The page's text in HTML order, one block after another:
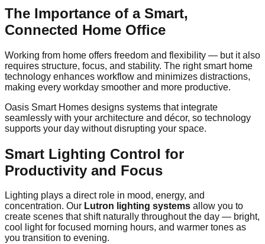
The Importance of a Smart,
Connected Home Office
Working from home offers freedom and flexibility — but it also
requires structure, focus, and stability. The right smart home
technology enhances workflow and minimizes distractions,
making every workday smoother and more productive.
Oasis Smart Homes designs systems that integrate
seamlessly with your architecture and décor, so technology
supports your day without disrupting your space.
Smart Lighting Control for
Productivity and Focus
Lighting plays a direct role in mood, energy, and
concentration. Our Lutron lighting systems allow you to
create scenes that shift naturally throughout the day — bright,
cool light for focused morning hours, and warmer tones as
you transition to evening.